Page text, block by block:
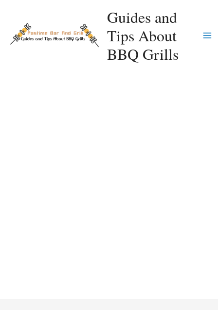
content
Guides and
Tips About
BBQ Grills